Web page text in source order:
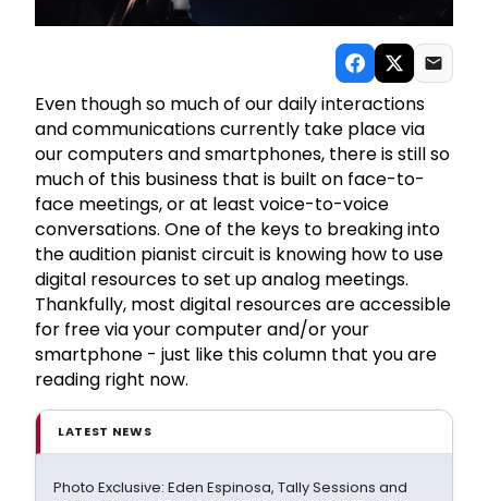
Even though so much of our daily interactions
and communications currently take place via
our computers and smartphones, there is still so
much of this business that is built on face-to-
face meetings, or at least voice-to-voice
conversations. One of the keys to breaking into
the audition pianist circuit is knowing how to use
digital resources to set up analog meetings.
Thankfully, most digital resources are accessible
for free via your computer and/or your
smartphone - just like this column that you are
reading right now.
LATEST NEWS
Photo Exclusive: Eden Espinosa, Tally Sessions and